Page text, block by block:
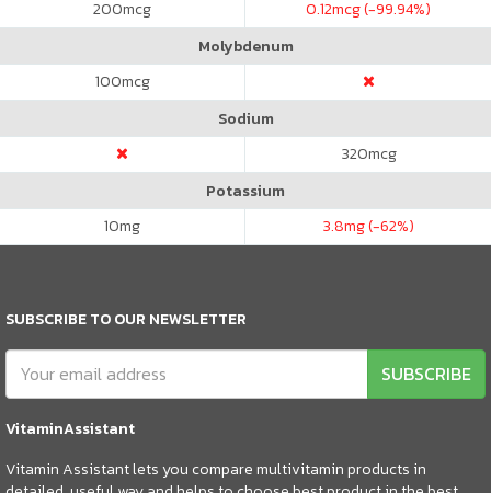
200mcg 0.12mcg (-99.94%)
Molybdenum
100mcg
Sodium
320mcg
Potassium
10mg 3.8mg (-62%)
SUBSCRIBE TO OUR NEWSLETTER
SUBSCRIBE
VitaminAssistant
Vitamin Assistant lets you compare multivitamin products in